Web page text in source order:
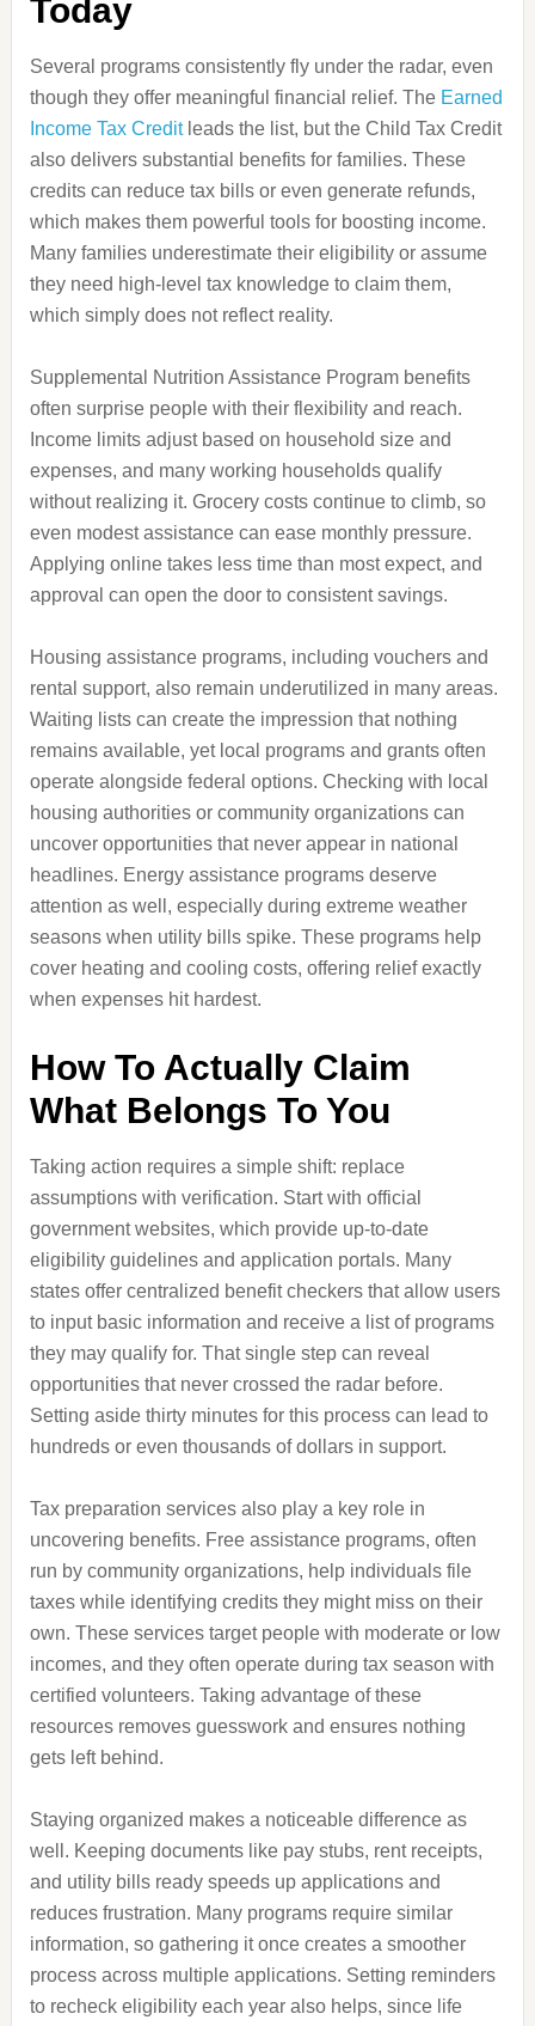
Today
Several programs consistently fly under the radar, even
though they offer meaningful financial relief. The Earned
Income Tax Creditleads the list, but the Child Tax Credit
also delivers substantial benefits for families. These
credits can reduce tax bills or even generate refunds,
which makes them powerful tools for boosting income.
Many families underestimate their eligibility or assume
they need high-level tax knowledge to claim them,
which simply does not reflect reality.
Supplemental Nutrition Assistance Program benefits
often surprise people with their flexibility and reach.
Income limits adjust based on household size and
expenses, and many working households qualify
without realizing it. Grocery costs continue to climb, so
even modest assistance can ease monthly pressure.
Applying online takes less time than most expect, and
approval can open the door to consistent savings.
Housing assistance programs, including vouchers and
rental support, also remain underutilized in many areas.
Waiting lists can create the impression that nothing
remains available, yet local programs and grants often
operate alongside federal options. Checking with local
housing authorities or community organizations can
uncover opportunities that never appear in national
headlines. Energy assistance programs deserve
attention as well, especially during extreme weather
seasons when utility bills spike. These programs help
cover heating and cooling costs, offering relief exactly
when expenses hit hardest.
How To Actually Claim
What Belongs To You
Taking action requires a simple shift: replace
assumptions with verification. Start with official
government websites, which provide up-to-date
eligibility guidelines and application portals. Many
states offer centralized benefit checkers that allow users
to input basic information and receive a list of programs
they may qualify for. That single step can reveal
opportunities that never crossed the radar before.
Setting aside thirty minutes for this process can lead to
hundreds or even thousands of dollars in support.
Tax preparation services also play a key role in
uncovering benefits. Free assistance programs, often
run by community organizations, help individuals file
taxes while identifying credits they might miss on their
own. These services target people with moderate or low
incomes, and they often operate during tax season with
certified volunteers. Taking advantage of these
resources removes guesswork and ensures nothing
gets left behind.
Staying organized makes a noticeable difference as
well. Keeping documents like pay stubs, rent receipts,
and utility bills ready speeds up applications and
reduces frustration. Many programs require similar
information, so gathering it once creates a smoother
process across multiple applications. Setting reminders
to recheck eligibility each year also helps, since life